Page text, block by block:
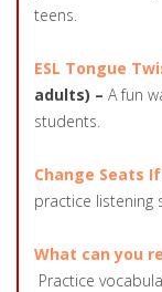
teens.
ESL Tongue
adults) – A fun
students.
Change Seats If
practice listening
What can you
Practice